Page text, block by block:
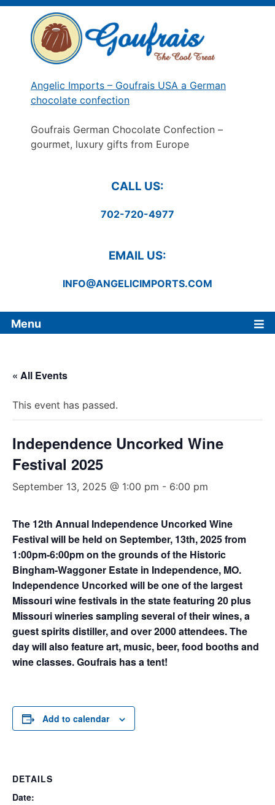
Skip
content
Angelic Imports – Goufrais USA a German
chocolate confection
Goufrais German Chocolate Confection –
gourmet, luxury gifts from Europe
CALL US:
702-720-4977
EMAIL US:
INFO@ANGELICIMPORTS.COM
Menu
« All Events
This event has passed.
Independence Uncorked Wine
Festival 2025
September 13, 2025 @ 1:00 pm - 6:00 pm
The 12th Annual Independence Uncorked Wine
Festival will be held on September, 13th, 2025 from
1:00pm-6:00pm on the grounds of the Historic
Bingham-Waggoner Estate in Independence, MO.
Independence Uncorked will be one of the largest
Missouri wine festivals in the state featuring 20 plus
Missouri wineries sampling several of their wines, a
guest spirits distiller, and over 2000 attendees. The
day will also feature art, music, beer, food booths and
wine classes. Goufrais has a tent!
Add to calendar
DETAILS
Date: